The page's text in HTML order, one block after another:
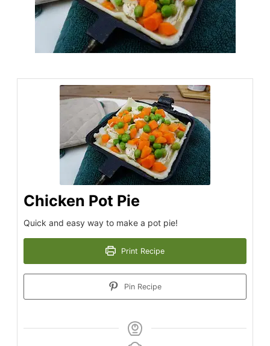
Chicken Pot Pie
Quick and easy way to make a pot pie!
Print Recipe
Pin Recipe